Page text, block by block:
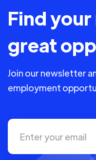
Find
great
Join our newsletter
employment